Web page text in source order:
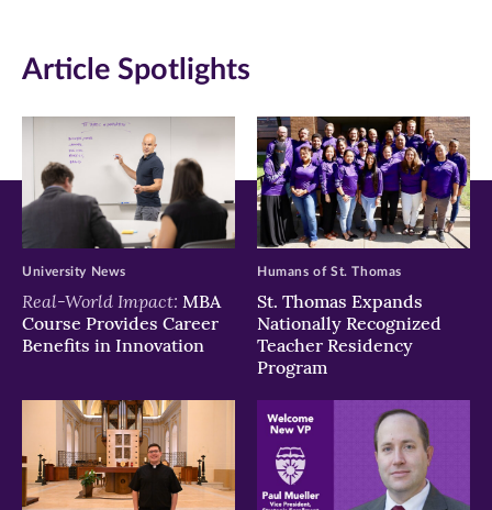
new
window)
new
window)
new
window)
Article Spotlights
Real-World Impact: MBA
Course Provides Career
Benefits in Innovation
University News
St. Thomas Expands
Nationally Recognized
Teacher Residency
Program
Humans of St. Thomas